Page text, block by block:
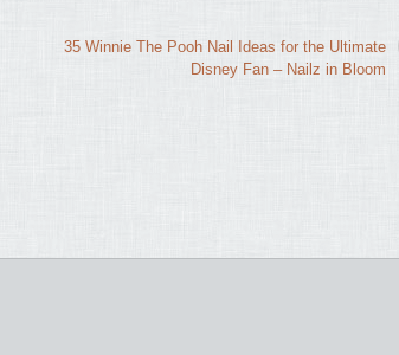
35 Winnie The Pooh Nail Ideas for the Ultimate
Disney Fan – Nailz in Bloom